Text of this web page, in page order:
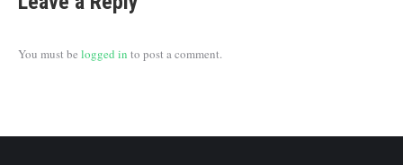
You must be logged in to post a comment.